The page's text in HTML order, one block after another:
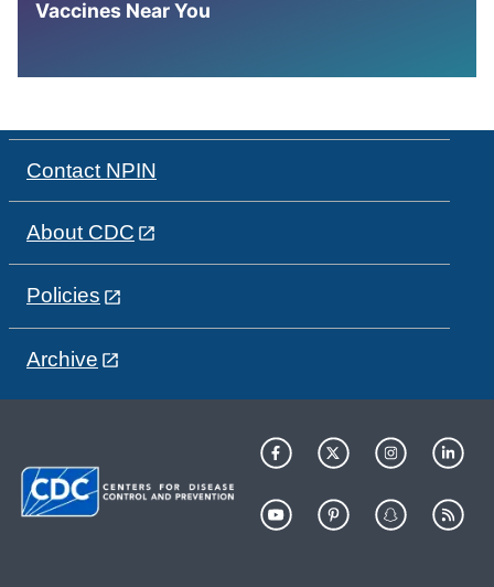
Vaccines Near You
Contact NPIN
About CDC
Policies
Archive